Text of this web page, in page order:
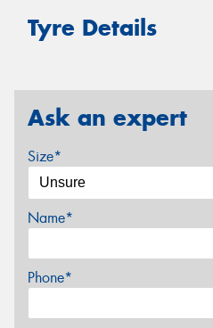
Tyre Details
Ask an expert
Size*
Name*
Phone*